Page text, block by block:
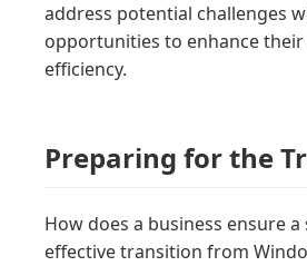
address potential challenges
opportunities to enhance
efficiency.
Preparing for the
How does a business ensure
effective transition from